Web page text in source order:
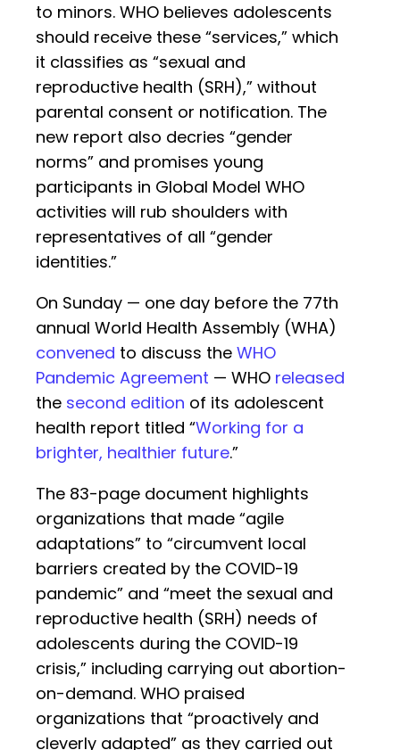
to minors. WHO believes adolescents
should receive these “services,” which
it classifies as “sexual and
reproductive health (SRH),” without
parental consent or notification. The
new report also decries “gender
norms” and promises young
participants in Global Model WHO
activities will rub shoulders with
representatives of all “gender
identities.”
On Sunday — one day before the 77th
annual World Health Assembly (WHA)
convened to discuss the WHO
Pandemic Agreement — WHO released
the second edition of its adolescent
health report titled “Working for a
brighter, healthier future.”
The 83-page document highlights
organizations that made “agile
adaptations” to “circumvent local
barriers created by the COVID-19
pandemic” and “meet the sexual and
reproductive health (SRH) needs of
adolescents during the COVID-19
crisis,” including carrying out abortion-
on-demand. WHO praised
organizations that “proactively and
cleverly adapted” as they carried out